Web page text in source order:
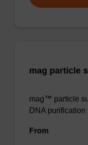
mag particle
mag™ particle
DNA
From